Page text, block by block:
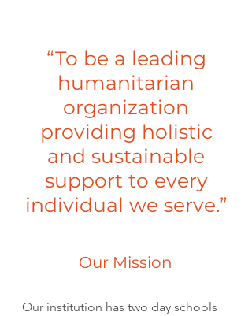
“To be a leading
humanitarian
organization
providing holistic
and sustainable
support to every
individual we serve.”
Our Mission
Our institution has two day schools